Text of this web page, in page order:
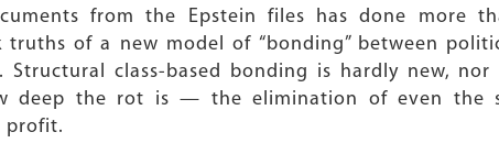
from the Epstein files has done more
of a new model of “bonding” between
Structural class-based bonding is hardly new,
deep the rot is — the elimination of even the
profit.